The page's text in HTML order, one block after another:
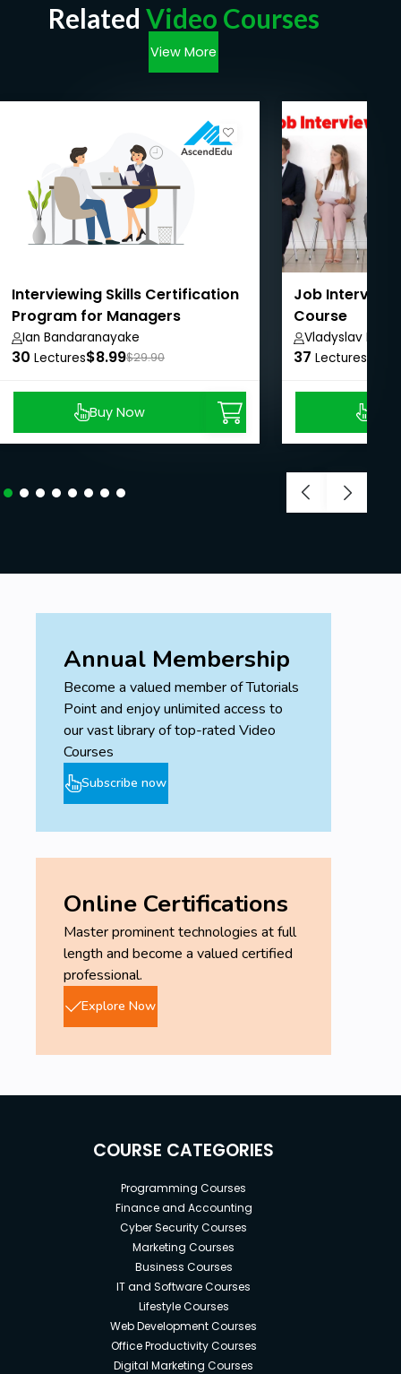
Related Video Courses
View More
Interviewing Skills Certification
Program for Managers
Ian Bandaranayake
30 Lectures$8.99$29.90
Buy Now
Job Interview
Course
Vladyslav Ralko
37 Lectures
Annual Membership
Become a valued member of Tutorials
Point and enjoy unlimited access to
our vast library of top-rated Video
Courses
Subscribe now
Online Certifications
Master prominent technologies at full
length and become a valued certified
professional.
Explore Now
COURSE CATEGORIES
Programming Courses
Finance and Accounting
Cyber Security Courses
Marketing Courses
Business Courses
IT and Software Courses
Lifestyle Courses
Web Development Courses
Office Productivity Courses
Digital Marketing Courses